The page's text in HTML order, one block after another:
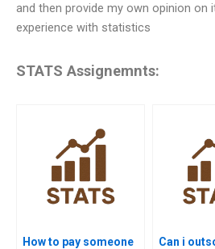
and then provide my own opinion on
experience with statistics
STATS Assignemnts:
How to pay someone
Can i